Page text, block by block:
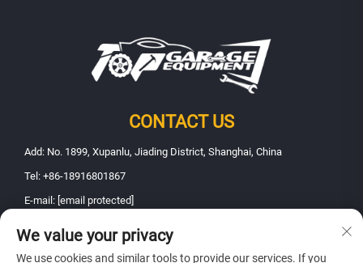
CONTACT US
Add: No. 1899, Xupanlu, Jiading District, Shanghai, China
Tel: +86-18916801867
E-mail: [email protected]
Copyright © 2025 Shanghai Fanbao Automobile Maintenance Equipment
We value your privacy
We use cookies and similar tools to provide our services. If you